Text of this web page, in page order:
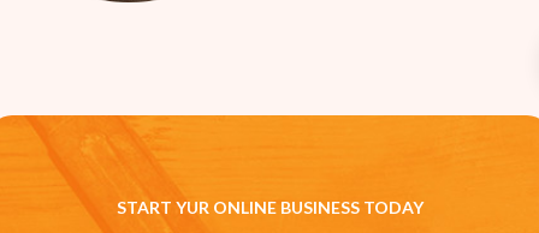
START YUR ONLINE BUSINESS TODAY